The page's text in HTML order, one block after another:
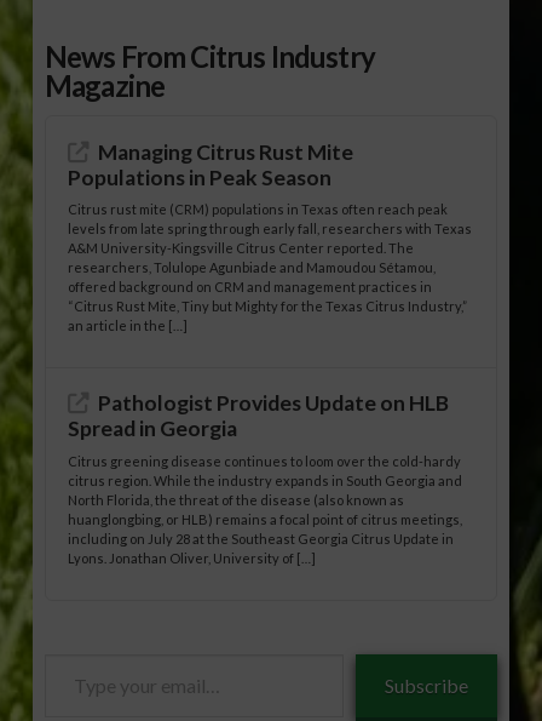
News From Citrus Industry
Magazine
Managing Citrus Rust Mite
Populations in Peak Season
Citrus rust mite (CRM) populations in Texas often reach peak
levels from late spring through early fall, researchers with Texas
A&M University-Kingsville Citrus Center reported. The
researchers, Tolulope Agunbiade and Mamoudou Sétamou,
offered background on CRM and management practices in
“Citrus Rust Mite, Tiny but Mighty for the Texas Citrus Industry,”
an article in the […]
Pathologist Provides Update on HLB
Spread in Georgia
Citrus greening disease continues to loom over the cold-hardy
citrus region. While the industry expands in South Georgia and
North Florida, the threat of the disease (also known as
huanglongbing, or HLB) remains a focal point of citrus meetings,
including on July 28 at the Southeast Georgia Citrus Update in
Lyons. Jonathan Oliver, University of […]
Subscribe